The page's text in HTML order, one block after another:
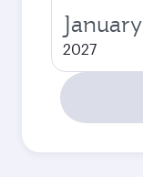
January
2027